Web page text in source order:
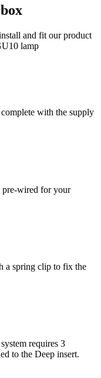
and fit our product
lamp
with the supply
wired for your
a spring clip to fix the
requires 3
to the Deep insert.